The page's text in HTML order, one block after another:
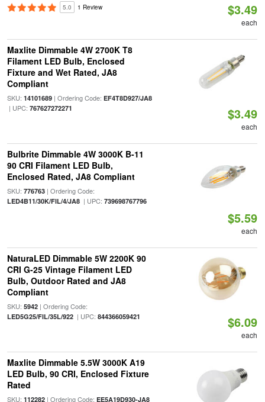
5.0 1 Review $3.49
each
Maxlite Dimmable 4W 2700K T8
Filament LED Bulb, Enclosed
Fixture and Wet Rated, JA8
Compliant
SKU: 14101689| Ordering Code: EF4T8D927/JA8
| UPC: 767627272271 $3.49
each
Bulbrite Dimmable 4W 3000K B-11
90 CRI Filament LED Bulb,
Enclosed Rated, JA8 Compliant
SKU: 776763| Ordering Code:
LED4B11/30K/FIL/4/JA8| UPC: 739698767796
$5.59
each
NaturaLED Dimmable 5W 2200K 90
CRI G-25 Vintage Filament LED
Bulb, Outdoor Rated and JA8
Compliant
SKU: 5942| Ordering Code:
LED5G25/FIL/35L/922| UPC: 844366059421 $6.09
each
Maxlite Dimmable 5.5W 3000K A19
LED Bulb, 90 CRI, Enclosed Fixture
Rated
SKU: 112282| Ordering Code: EE5A19D930-JA8